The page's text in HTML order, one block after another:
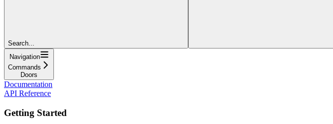
Search...
Navigation
Commands
Doors
Documentation
API Reference
Getting Started